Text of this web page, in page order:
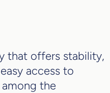
that offers stability,
access to
among the